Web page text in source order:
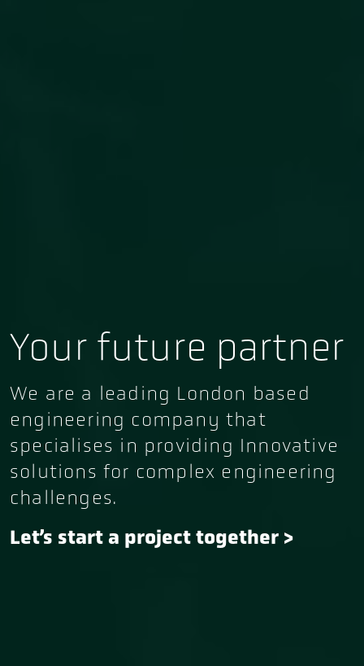
Your future partner
We are a leading London based
engineering company that
specialises in providing Innovative
solutions for complex engineering
challenges.
Let’s start a project together >